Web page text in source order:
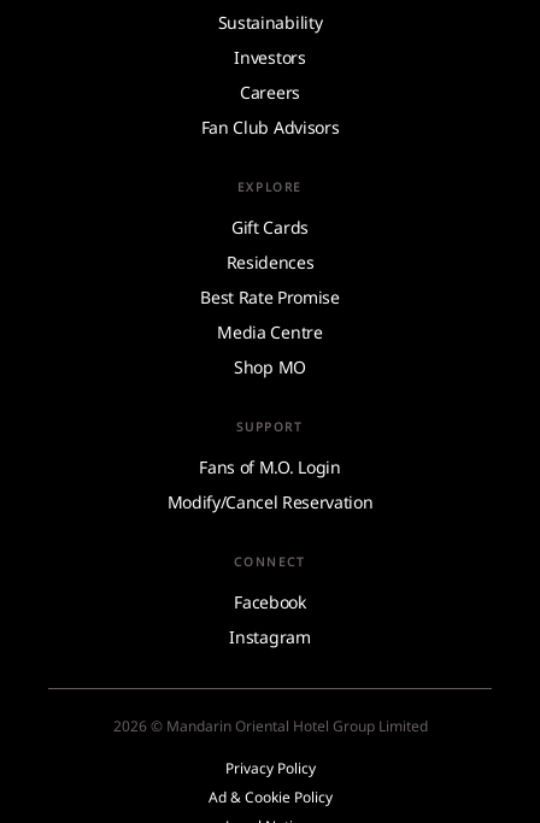
Sustainability
Investors
Careers
Fan Club Advisors
EXPLORE
Gift Cards
Residences
Best Rate Promise
Media Centre
Shop MO
SUPPORT
Fans of M.O. Login
Modify/Cancel Reservation
CONNECT
Facebook
Instagram
2026 © Mandarin Oriental Hotel Group Limited
Privacy Policy
Ad & Cookie Policy